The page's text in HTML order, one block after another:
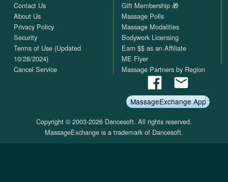
Contact Us
About Us
Privacy Policy
Security
Terms of Use (Updated
10/28/2024)
Cancel Service
Gift Membership 🎁
Massage Polls
Massage Modalities
Bodywork Licensing
Earn $$ as an Affiliate
ME Flyer
Massage Partners by Region
MassageExchange App
Copyright © 2003-2026 Dancesoft. All rights reserved.
MassageExchange is a trademark of Dancesoft.